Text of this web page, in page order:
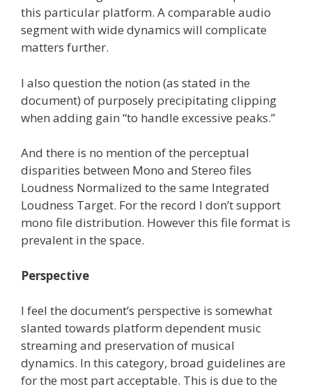
this particular platform. A comparable audio
segment with wide dynamics will complicate
matters further.
I also question the notion (as stated in the
document) of purposely precipitating clipping
when adding gain “to handle excessive peaks.”
And there is no mention of the perceptual
disparities between Mono and Stereo files
Loudness Normalized to the same Integrated
Loudness Target. For the record I don’t support
mono file distribution. However this file format is
prevalent in the space.
Perspective
I feel the document’s perspective is somewhat
slanted towards platform dependent music
streaming and preservation of musical
dynamics. In this category, broad guidelines are
for the most part acceptable. This is due to the